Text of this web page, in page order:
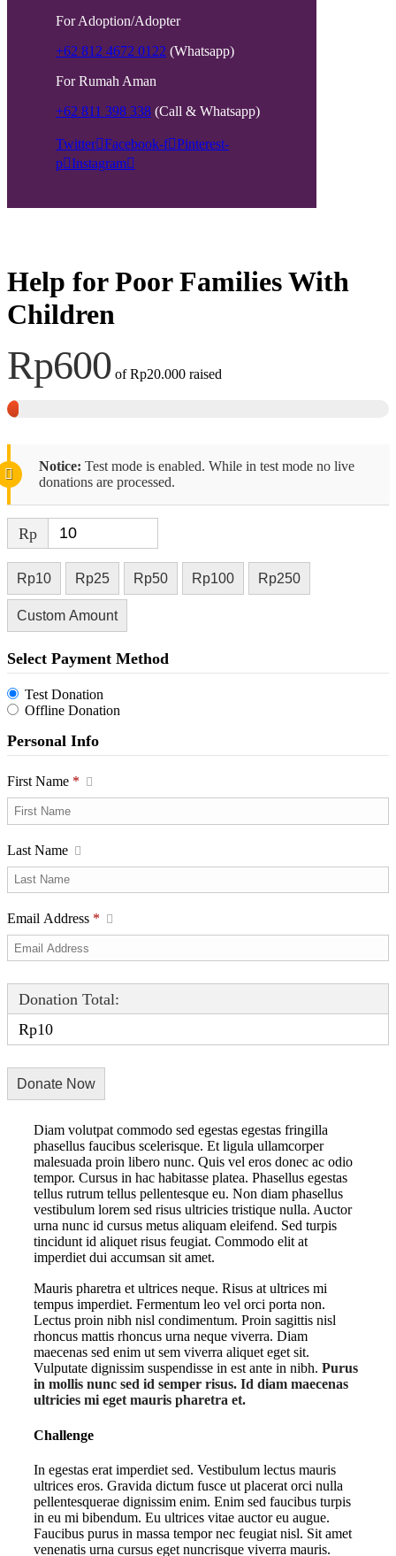
For Adoption/Adopter
+62 812 4672 0122 (Whatsapp)
For Rumah Aman
+62 811 398 338 (Call & Whatsapp)
Twitter Facebook-f Pinterest-
p Instagram
Help for Poor Families With
Children
Rp600 ofRp20.000 raised
Notice: Test mode is enabled. While in test mode no live
donations are processed.
Rp
Rp10 Rp25 Rp50 Rp100 Rp250
Custom Amount
Select Payment Method
Test Donation
Offline Donation
Personal Info
First Name *
Last Name
Email Address *
Donation Total:
Rp10
Diam volutpat commodo sed egestas egestas fringilla
phasellus faucibus scelerisque. Et ligula ullamcorper
malesuada proin libero nunc. Quis vel eros donec ac odio
tempor. Cursus in hac habitasse platea. Phasellus egestas
tellus rutrum tellus pellentesque eu. Non diam phasellus
vestibulum lorem sed risus ultricies tristique nulla. Auctor
urna nunc id cursus metus aliquam eleifend. Sed turpis
tincidunt id aliquet risus feugiat. Commodo elit at
imperdiet dui accumsan sit amet.
Mauris pharetra et ultrices neque. Risus at ultrices mi
tempus imperdiet. Fermentum leo vel orci porta non.
Lectus proin nibh nisl condimentum. Proin sagittis nisl
rhoncus mattis rhoncus urna neque viverra. Diam
maecenas sed enim ut sem viverra aliquet eget sit.
Vulputate dignissim suspendisse in est ante in nibh. Purus
in mollis nunc sed id semper risus. Id diam maecenas
ultricies mi eget mauris pharetra et.
Challenge
In egestas erat imperdiet sed. Vestibulum lectus mauris
ultrices eros. Gravida dictum fusce ut placerat orci nulla
pellentesquerae dignissim enim. Enim sed faucibus turpis
in eu mi bibendum. Eu ultrices vitae auctor eu augue.
Faucibus purus in massa tempor nec feugiat nisl. Sit amet
venenatis urna cursus eget nuncrisque viverra mauris.